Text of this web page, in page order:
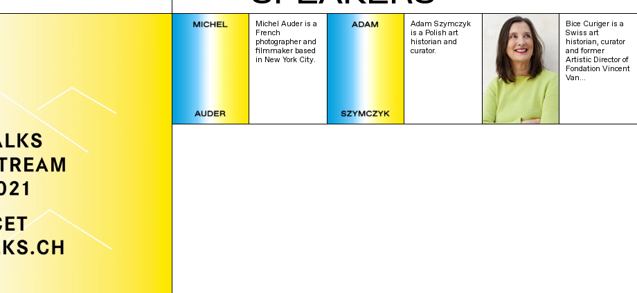
Michel Auder is a
French
photographer and
filmmaker based
in New York City.
Adam Szymczyk
is a Polish art
historian and
curator.
Bice Curiger is a
Swiss art
historian, curator
and former
Artistic Director of
Fondation Vincent
Van…